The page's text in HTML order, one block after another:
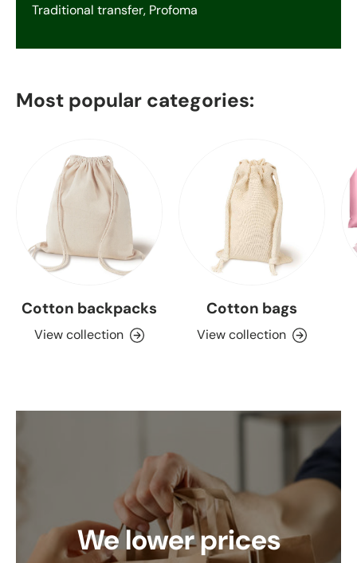
Traditional transfer, Profoma
Most popular categories:
Cotton backpacks
View collection
Cotton bags
View collection
We lower prices